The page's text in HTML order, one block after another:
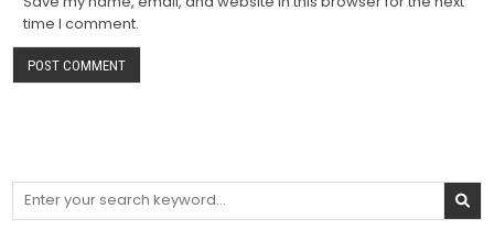
time I comment.
Search